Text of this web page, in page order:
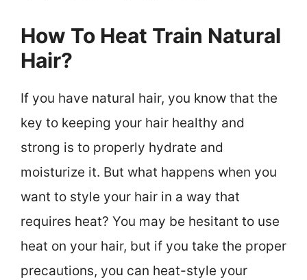
How To Heat Train Natural
Hair?
If you have natural hair, you know that the
key to keeping your hair healthy and
strong is to properly hydrate and
moisturize it. But what happens when you
want to style your hair in a way that
requires heat? You may be hesitant to use
heat on your hair, but if you take the proper
precautions, you can heat-style your